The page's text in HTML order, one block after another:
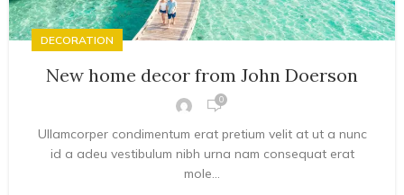
DECORATION
New home decor from John Doerson
0
Ullamcorper condimentum erat pretium velit at ut a nunc
id a adeu vestibulum nibh urna nam consequat erat
mole...